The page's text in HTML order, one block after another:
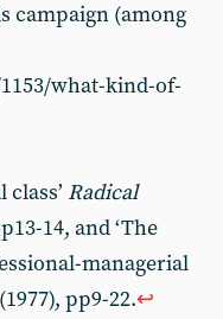
campaign (among
what-kind-of-
Radical
14, and ‘The
managerial
pp9-22.↩︎